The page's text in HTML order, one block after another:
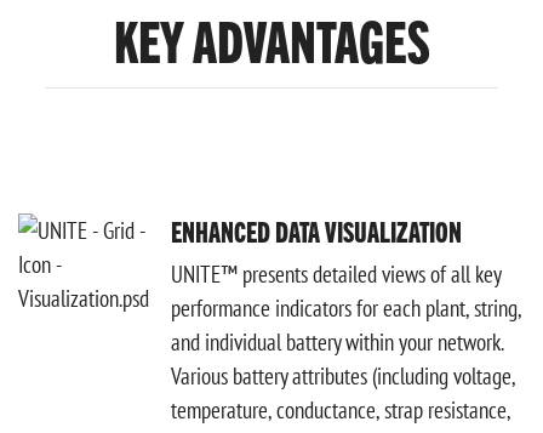
KEY ADVANTAGES
ENHANCED DATA VISUALIZATION
UNITE™ presents detailed views of all key
performance indicators for each plant, string,
and individual battery within your network.
Various battery attributes (including voltage,
temperature, conductance, strap resistance,